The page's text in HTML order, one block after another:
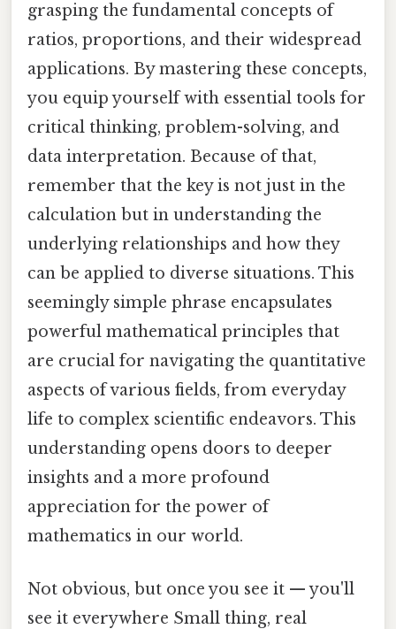
grasping the fundamental concepts of
ratios, proportions, and their widespread
applications. By mastering these concepts,
you equip yourself with essential tools for
critical thinking, problem-solving, and
data interpretation. Because of that,
remember that the key is not just in the
calculation but in understanding the
underlying relationships and how they
can be applied to diverse situations. This
seemingly simple phrase encapsulates
powerful mathematical principles that
are crucial for navigating the quantitative
aspects of various fields, from everyday
life to complex scientific endeavors. This
understanding opens doors to deeper
insights and a more profound
appreciation for the power of
mathematics in our world.
Not obvious, but once you see it — you'll
see it everywhere Small thing, real